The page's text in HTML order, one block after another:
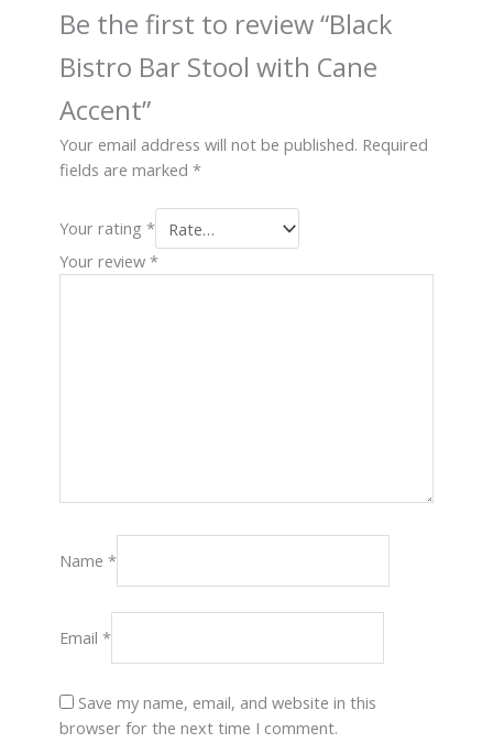
Be the first to review “Black
Bistro Bar Stool with Cane
Accent”
Your email address will not be published. Required
fields are marked *
Your rating *
Your review *
Name *
Email *
Save my name, email, and website in this
browser for the next time I comment.